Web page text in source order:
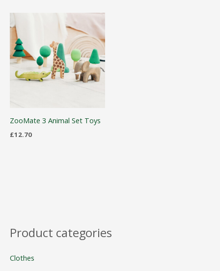
ZooMate 3 Animal Set Toys
£12.70
Product categories
Clothes